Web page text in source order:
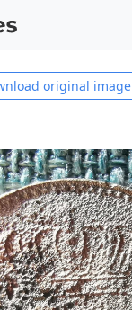
original image